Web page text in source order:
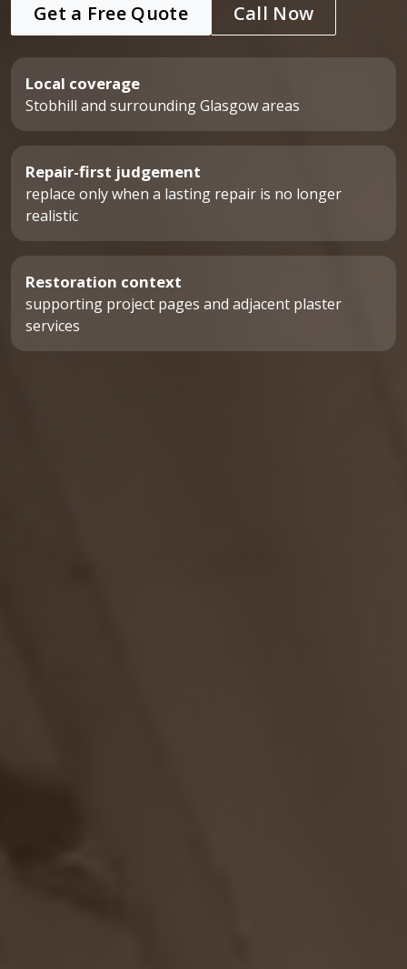
Get a Free Quote Call Now
Local coverage
Stobhill and surrounding Glasgow areas
Repair-first judgement
replace only when a lasting repair is no longer
realistic
Restoration context
supporting project pages and adjacent plaster
services